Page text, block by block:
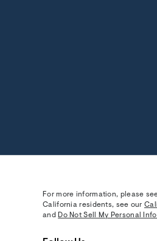
For more information, please
California residents, see our
andDo Not Sell My Personal